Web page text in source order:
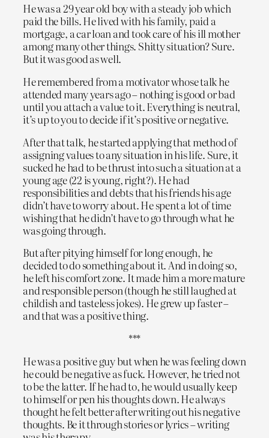
He was a 29 year old boy with a steady job which
paid the bills. He lived with his family, paid a
mortgage, a car loan and took care of his ill mother
among many other things. Shitty situation? Sure.
But it was good as well.
He remembered from a motivator whose talk he
attended many years ago – nothing is good or bad
until you attach a value to it. Everything is neutral,
it’s up to you to decide if it’s positive or negative.
After that talk, he started applying that method of
assigning values to any situation in his life. Sure, it
sucked he had to be thrust into such a situation at a
young age (22 is young, right?). He had
responsibilities and debts that his friends his age
didn’t have to worry about. He spent a lot of time
wishing that he didn’t have to go through what he
was going through.
But after pitying himself for long enough, he
decided to do something about it. And in doing so,
he left his comfort zone. It made him a more mature
and responsible person (though he still laughed at
childish and tasteless jokes). He grew up faster –
and that was a positive thing.
***
He was a positive guy but when he was feeling down
he could be negative as fuck. However, he tried not
to be the latter. If he had to, he would usually keep
to himself or pen his thoughts down. He always
thought he felt better after writing out his negative
thoughts. Be it through stories or lyrics – writing